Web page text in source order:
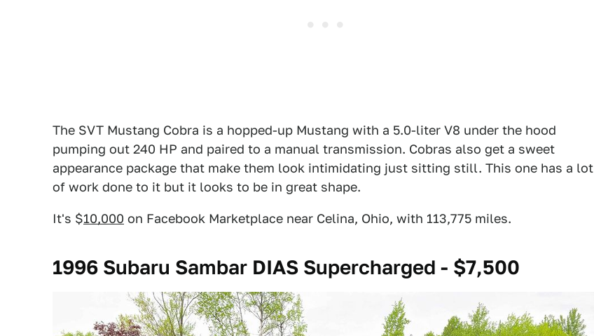
The SVT Mustang Cobra is a hopped-up Mustang with a 5.0-liter V8 under the hood
pumping out 240 HP and paired to a manual transmission. Cobras also get a sweet
appearance package that make them look intimidating just sitting still. This one has a lot
of work done to it but it looks to be in great shape.
It's $10,000 on Facebook Marketplace near Celina, Ohio, with 113,775 miles.
1996 Subaru Sambar DIAS Supercharged - $7,500